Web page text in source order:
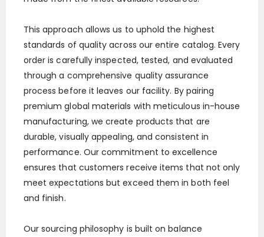
This approach allows us to uphold the highest
standards of quality across our entire catalog. Every
order is carefully inspected, tested, and evaluated
through a comprehensive quality assurance
process before it leaves our facility. By pairing
premium global materials with meticulous in-house
manufacturing, we create products that are
durable, visually appealing, and consistent in
performance. Our commitment to excellence
ensures that customers receive items that not only
meet expectations but exceed them in both feel
and finish.
Our sourcing philosophy is built on balance